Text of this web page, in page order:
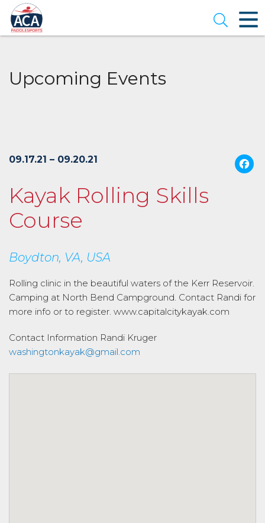
Skip
to
Main
Content
Open
Upcoming Events
09.17.21 – 09.20.21
Kayak Rolling Skills
Course
Boydton, VA, USA
Rolling clinic in the beautiful waters of the Kerr Reservoir.
Camping at North Bend Campground. Contact Randi for
more info or to register. www.capitalcitykayak.com
Contact Information Randi Kruger
washingtonkayak@gmail.com